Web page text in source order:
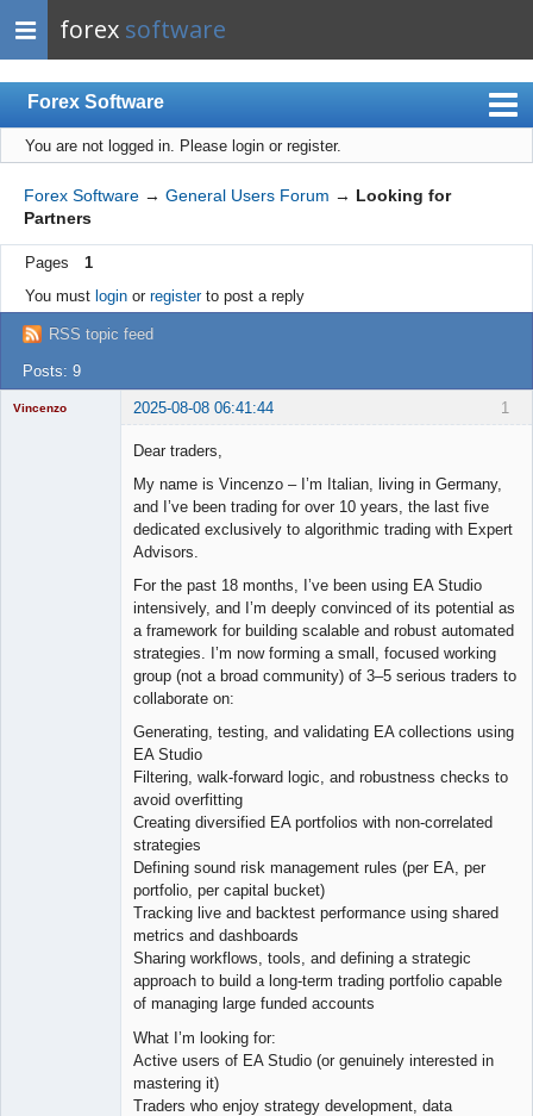
forex software
Forex Software
Index
Mobile
User list
Rules
Register
Login
You are not logged in. Please login or register.
Forex Software → General Users Forum → Looking for
Partners
Pages
1
You must loginor registerto post a reply
RSS topic feed
Posts: 9
1
Vincenzo 2025-08-08 06:41:44
Dear traders,
My name is Vincenzo – I’m Italian, living in Germany,
and I’ve been trading for over 10 years, the last five
dedicated exclusively to algorithmic trading with Expert
Advisors.
For the past 18 months, I’ve been using EA Studio
intensively, and I’m deeply convinced of its potential as
a framework for building scalable and robust automated
strategies. I’m now forming a small, focused working
group (not a broad community) of 3–5 serious traders to
collaborate on:
Generating, testing, and validating EA collections using
EA Studio
Filtering, walk-forward logic, and robustness checks to
avoid overfitting
Creating diversified EA portfolios with non-correlated
strategies
Defining sound risk management rules (per EA, per
portfolio, per capital bucket)
Tracking live and backtest performance using shared
metrics and dashboards
Sharing workflows, tools, and defining a strategic
approach to build a long-term trading portfolio capable
of managing large funded accounts
What I’m looking for:
Active users of EA Studio (or genuinely interested in
mastering it)
Traders who enjoy strategy development, data